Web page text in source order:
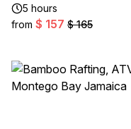
5 hours
from $ 157 $ 165